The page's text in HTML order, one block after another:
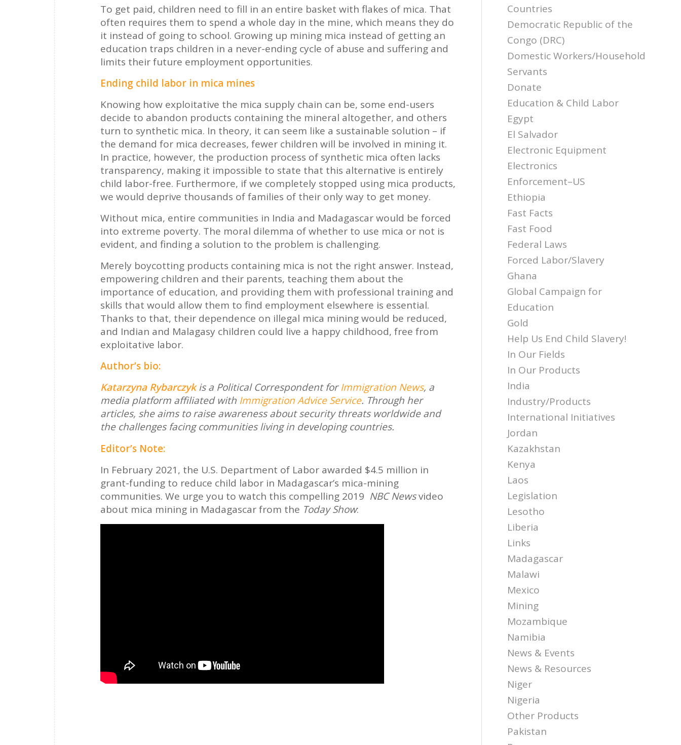
To get paid, children need to fill in an entire basket with flakes of mica. That
often requires them to spend a whole day in the mine, which means they do
it instead of going to school. Growing up mining mica instead of getting an
education traps children in a never-ending cycle of abuse and suffering and
limits their future employment opportunities.
Ending child labor in mica mines
Knowing how exploitative the mica supply chain can be, some end-users
decide to abandon products containing the mineral altogether, and others
turn to synthetic mica. In theory, it can seem like a sustainable solution – if
the demand for mica decreases, fewer children will be involved in mining it.
In practice, however, the production process of synthetic mica often lacks
transparency, making it impossible to state that this alternative is entirely
child labor-free. Furthermore, if we completely stopped using mica products,
we would deprive thousands of families of their only way to get money.
Without mica, entire communities in India and Madagascar would be forced
into extreme poverty. The moral dilemma of whether to use mica or not is
evident, and finding a solution to the problem is challenging.
Merely boycotting products containing mica is not the right answer. Instead,
empowering children and their parents, teaching them about the
importance of education, and providing them with professional training and
skills that would allow them to find employment elsewhere is essential.
Thanks to that, their dependence on illegal mica mining would be reduced,
and Indian and Malagasy children could live a happy childhood, free from
exploitative labor.
Author’s bio:
Katarzyna Rybarczykis a Political Correspondent forImmigration News, a
media platform affiliated with Immigration Advice Service. Through her
articles, she aims to raise awareness about security threats worldwide and
the challenges facing communities living in developing countries.
Editor’s Note:
In February 2021, the U.S. Department of Labor awarded $4.5 million in
grant-funding to reduce child labor in Madagascar’s mica-mining
communities. We urge you to watch this compelling 2019 NBC Newsvideo
about mica mining in Madagascar from the Today Show:
Countries
Democratic Republic of the
Congo (DRC)
Domestic Workers/Household
Servants
Donate
Education & Child Labor
Egypt
El Salvador
Electronic Equipment
Electronics
Enforcement–US
Ethiopia
Fast Facts
Fast Food
Federal Laws
Forced Labor/Slavery
Ghana
Global Campaign for
Education
Gold
Help Us End Child Slavery!
In Our Fields
In Our Products
India
Industry/Products
International Initiatives
Jordan
Kazakhstan
Kenya
Laos
Legislation
Lesotho
Liberia
Links
Madagascar
Malawi
Mexico
Mining
Mozambique
Namibia
News & Events
News & Resources
Niger
Nigeria
Other Products
Pakistan